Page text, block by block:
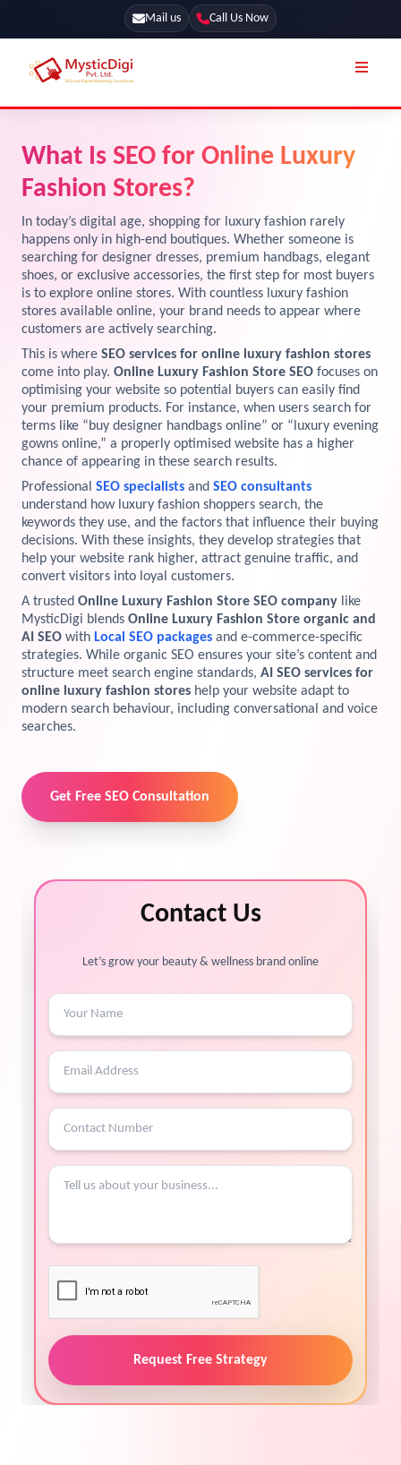
Mail us Call Us Now
Online Stores
Our Blog
Terms & Conditions
Resources
Preview the new Flowbite dashboard navigation.
Get started →
SEO Services
Web Development
UI / UX Design
Branding
Marketing
Explore Marketplace Services
View Services →
What Is SEO for Online Luxury
Fashion Stores?
In today’s digital age, shopping for luxury fashion rarely
happens only in high-end boutiques. Whether someone is
searching for designer dresses, premium handbags, elegant
shoes, or exclusive accessories, the first step for most buyers
is to explore online stores. With countless luxury fashion
stores available online, your brand needs to appear where
customers are actively searching.
This is where SEO services for online luxury fashion stores
come into play. Online Luxury Fashion Store SEO focuses on
optimising your website so potential buyers can easily find
your premium products. For instance, when users search for
terms like “buy designer handbags online” or “luxury evening
gowns online,” a properly optimised website has a higher
chance of appearing in these search results.
Professional SEO specialists and SEO consultants
understand how luxury fashion shoppers search, the
keywords they use, and the factors that influence their buying
decisions. With these insights, they develop strategies that
help your website rank higher, attract genuine traffic, and
convert visitors into loyal customers.
A trusted Online Luxury Fashion Store SEO company like
MysticDigi blends Online Luxury Fashion Store organic and
AI SEO with Local SEO packages and e-commerce-specific
strategies. While organic SEO ensures your site’s content and
structure meet search engine standards, AI SEO services for
online luxury fashion stores help your website adapt to
modern search behaviour, including conversational and voice
searches.
Get Free SEO Consultation
Contact Us
Let’s grow your beauty & wellness brand online
Request Free Strategy